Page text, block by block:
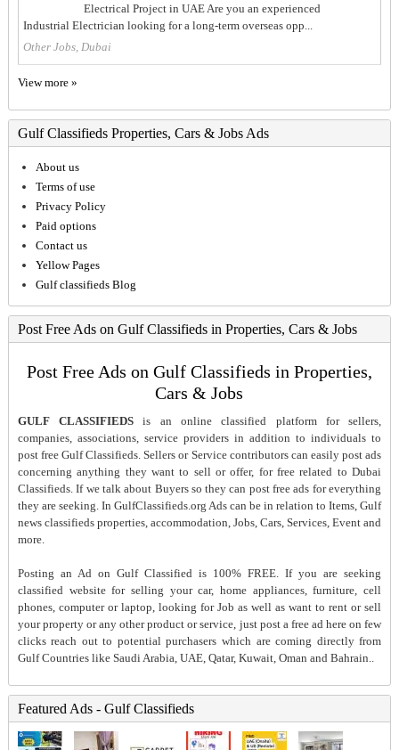
Electrical Project in UAE Are you an experienced
Industrial Electrician looking for a long-term overseas opp...
Other Jobs, Dubai
View more »
Gulf Classifieds Properties, Cars & Jobs Ads
About us
Terms of use
Privacy Policy
Paid options
Contact us
Yellow Pages
Gulf classifieds Blog
Post Free Ads on Gulf Classifieds in Properties, Cars & Jobs
Post Free Ads on Gulf Classifieds in Properties,
Cars & Jobs
GULF CLASSIFIEDS is an online classified platform for sellers,
companies, associations, service providers in addition to individuals to
post free Gulf Classifieds. Sellers or Service contributors can easily post ads
concerning anything they want to sell or offer, for free related to Dubai
Classifieds. If we talk about Buyers so they can post free ads for everything
they are seeking. In GulfClassifieds.org Ads can be in relation to Items, Gulf
news classifieds properties, accommodation, Jobs, Cars, Services, Event and
more.
Posting an Ad on Gulf Classified is 100% FREE. If you are seeking
classified website for selling your car, home appliances, furniture, cell
phones, computer or laptop, looking for Job as well as want to rent or sell
your property or any other product or service, just post a free ad here on few
clicks reach out to potential purchasers which are coming directly from
Gulf Countries like Saudi Arabia, UAE, Qatar, Kuwait, Oman and Bahrain..
Featured Ads - Gulf Classifieds